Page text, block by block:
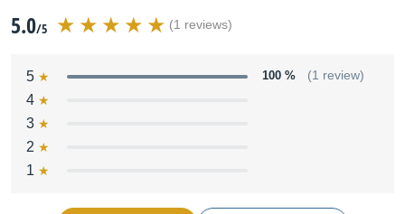
5.0/5 (1 reviews)
5 100 % (1 review)
4
3
2
1